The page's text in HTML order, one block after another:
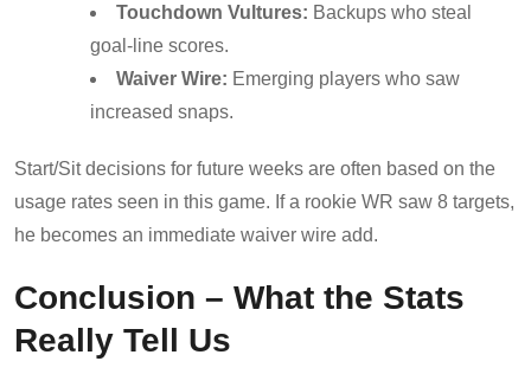
Touchdown Vultures: Backups who steal
goal-line scores.
Waiver Wire: Emerging players who saw
increased snaps.
Start/Sit decisions for future weeks are often based on the
usage rates seen in this game. If a rookie WR saw 8 targets,
he becomes an immediate waiver wire add.
Conclusion – What the Stats
Really Tell Us